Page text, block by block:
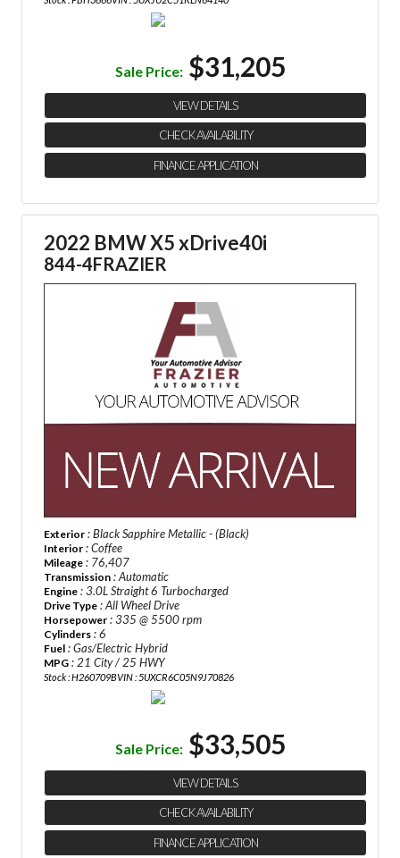
Sale Price: $31,205
VIEW DETAILS
CHECK AVAILABILITY
FINANCE APPLICATION
2022 BMW X5 xDrive40i
844-4FRAZIER
Exterior : Black Sapphire Metallic - (Black)
Interior : Coffee
Mileage : 76,407
Transmission : Automatic
Engine : 3.0L Straight 6 Turbocharged
Drive Type : All Wheel Drive
Horsepower : 335 @ 5500 rpm
Cylinders : 6
Fuel : Gas/Electric Hybrid
MPG : 21 City / 25 HWY
Stock : H260709BVIN : 5UXCR6C05N9J70826
Sale Price: $33,505
VIEW DETAILS
CHECK AVAILABILITY
FINANCE APPLICATION